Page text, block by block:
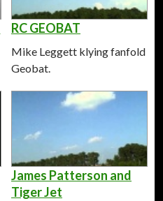
RC GEOBAT
Mike Leggett klying fanfold
Geobat.
James Patterson and
Tiger Jet